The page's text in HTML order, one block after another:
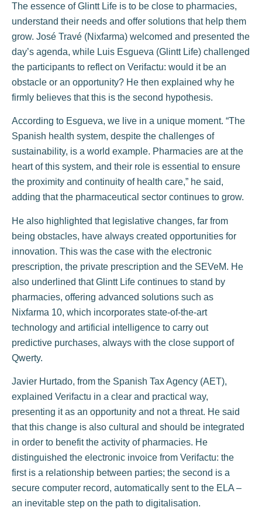
The essence of Glintt Life is to be close to pharmacies,
understand their needs and offer solutions that help them
grow. José Travé (Nixfarma) welcomed and presented the
day’s agenda, while Luis Esgueva (Glintt Life) challenged
the participants to reflect on Verifactu: would it be an
obstacle or an opportunity? He then explained why he
firmly believes that this is the second hypothesis.
According to Esgueva, we live in a unique moment. “The
Spanish health system, despite the challenges of
sustainability, is a world example. Pharmacies are at the
heart of this system, and their role is essential to ensure
the proximity and continuity of health care,” he said,
adding that the pharmaceutical sector continues to grow.
He also highlighted that legislative changes, far from
being obstacles, have always created opportunities for
innovation. This was the case with the electronic
prescription, the private prescription and the SEVeM. He
also underlined that Glintt Life continues to stand by
pharmacies, offering advanced solutions such as
Nixfarma 10, which incorporates state-of-the-art
technology and artificial intelligence to carry out
predictive purchases, always with the close support of
Qwerty.
Javier Hurtado, from the Spanish Tax Agency (AET),
explained Verifactu in a clear and practical way,
presenting it as an opportunity and not a threat. He said
that this change is also cultural and should be integrated
in order to benefit the activity of pharmacies. He
distinguished the electronic invoice from Verifactu: the
first is a relationship between parties; the second is a
secure computer record, automatically sent to the ELA –
an inevitable step on the path to digitalisation.